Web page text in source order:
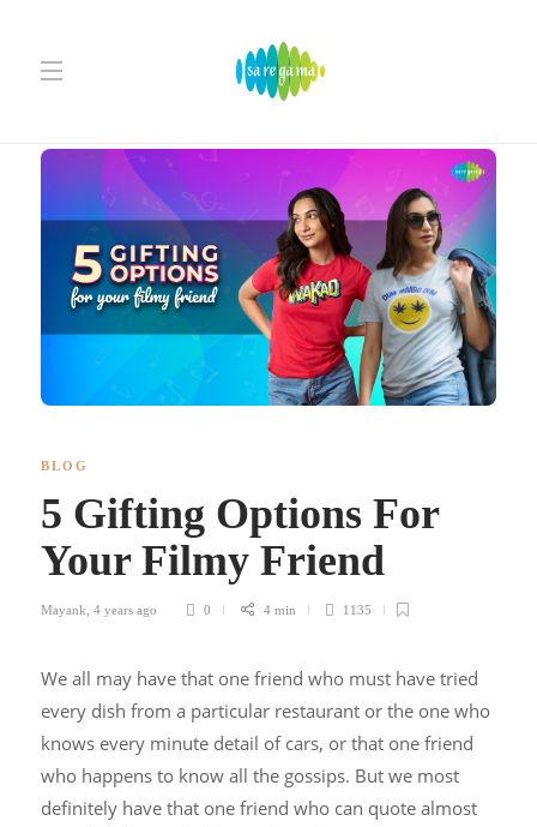
BLOG
5 Gifting Options For
Your Filmy Friend
Mayank 4 years ago 0 4 min 1135
We all may have that one friend who must have tried
every dish from a particular restaurant or the one who
knows every minute detail of cars, or that one friend
who happens to know all the gossips. But we most
definitely have that one friend who can quote almost